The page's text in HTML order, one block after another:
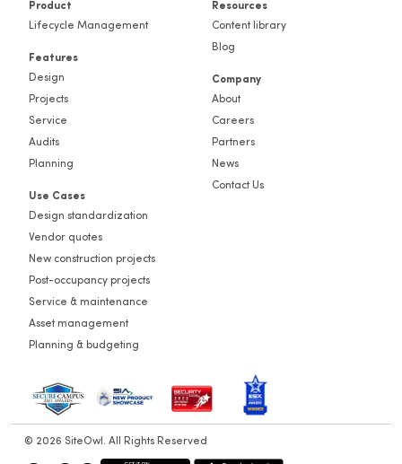
Product
Lifecycle Management
Features
Design
Projects
Service
Audits
Planning
Use Cases
Design standardization
Vendor quotes
New construction projects
Post-occupancy projects
Service & maintenance
Asset management
Planning & budgeting
Resources
Content library
Blog
Company
About
Careers
Partners
News
Contact Us
© 2026 SiteOwl. All Rights Reserved